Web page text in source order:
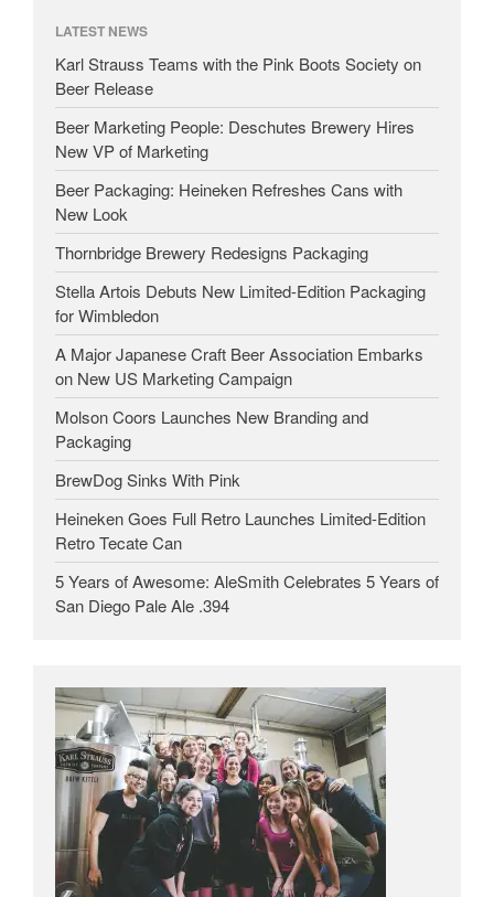
LATEST NEWS
Karl Strauss Teams with the Pink Boots Society on
Beer Release
Beer Marketing People: Deschutes Brewery Hires
New VP of Marketing
Beer Packaging: Heineken Refreshes Cans with
New Look
Thornbridge Brewery Redesigns Packaging
Stella Artois Debuts New Limited-Edition Packaging
for Wimbledon
A Major Japanese Craft Beer Association Embarks
on New US Marketing Campaign
Molson Coors Launches New Branding and
Packaging
BrewDog Sinks With Pink
Heineken Goes Full Retro Launches Limited-Edition
Retro Tecate Can
5 Years of Awesome: AleSmith Celebrates 5 Years of
San Diego Pale Ale .394